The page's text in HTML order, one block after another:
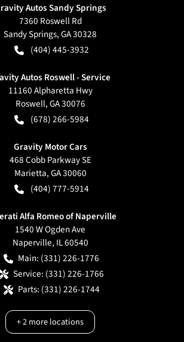
Autos Sandy Springs
7360 Roswell Rd
Sandy Springs,GA30328
(404) 445-3932
Autos Roswell - Service
11160 Alpharetta Hwy
Roswell,GA30076
(678) 266-5984
Gravity Motor Cars
468 Cobb Parkway SE
Marietta,GA30060
(404) 777-5914
Alfa Romeo of Naperville
1540 W Ogden Ave
Naperville, IL60540
Main: (331) 226-1776
Service: (331) 226-1766
Parts: (331) 226-1744
+2more locations